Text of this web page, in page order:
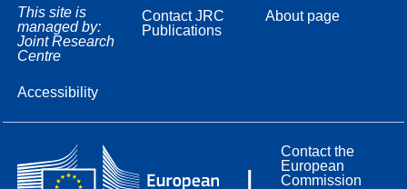
This site is
managed by:
Joint Research
Centre
Accessibility
Contact JRC
Publications
About page
Contact the
European
Commission